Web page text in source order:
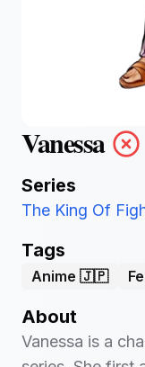
Vanessa
Series
The King Of
Tags
Anime 🇯🇵
About
Vanessa is a